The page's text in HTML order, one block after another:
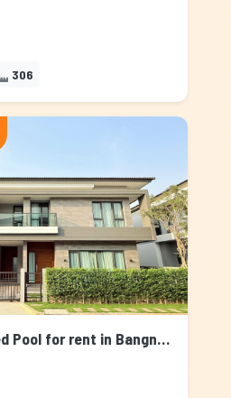
306
House with Shared Pool for rent in Bangnatrad, Bangkok